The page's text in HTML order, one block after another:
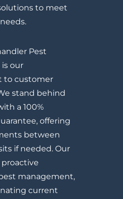
to meet
Pest
our
to customer
stand behind
a 100%
offering
between
if needed. Our
management,
current